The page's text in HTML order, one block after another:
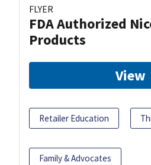
FLYER
FDA Authorized
Products
View
Retailer Education
Family & Advocates